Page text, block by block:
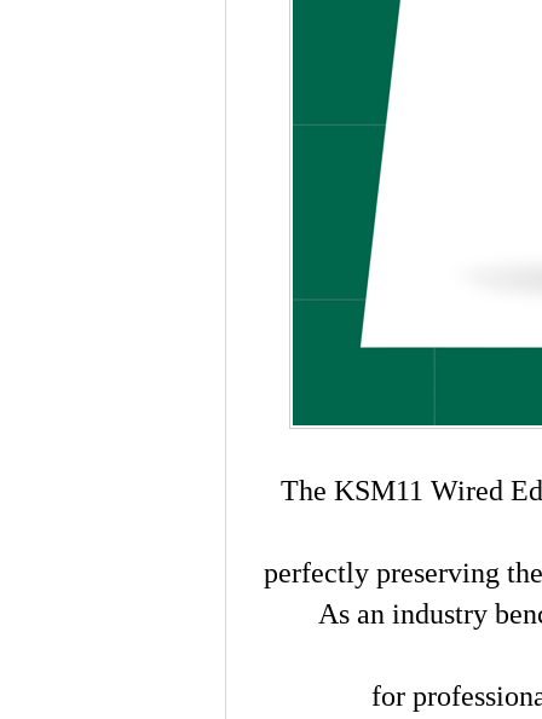
The KSM11 Wired
perfectly preserving
As an industry
for